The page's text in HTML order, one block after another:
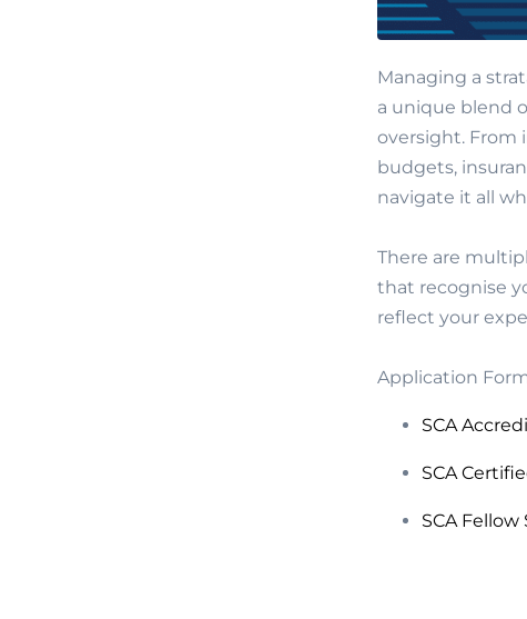
Managing a
a unique blend
oversight. From
budgets,
navigate it all
There are
that recognise
reflect your
Application
SCA
SCA
SCA